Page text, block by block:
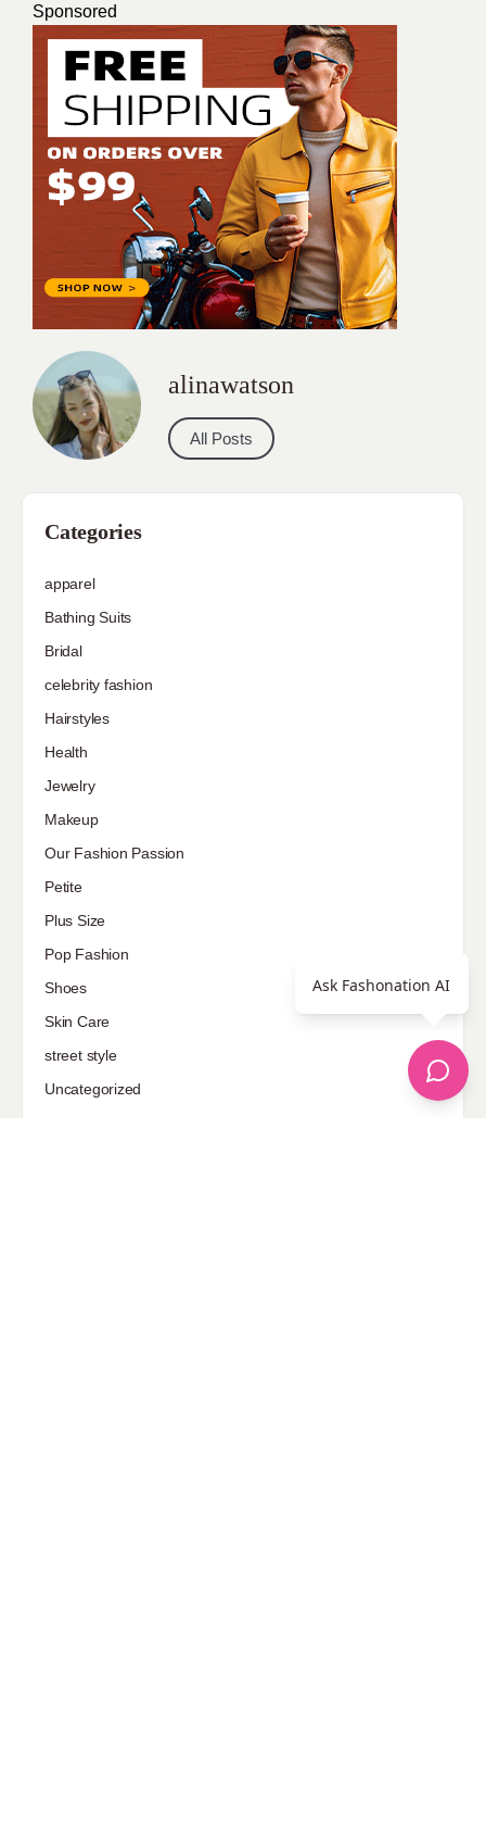
Sponsored
alinawatson
All Posts
Categories
apparel
Bathing Suits
Bridal
celebrity fashion
Hairstyles
Health
Jewelry
Makeup
Our Fashion Passion
Petite
Plus Size
Pop Fashion
Shoes
Skin Care
street style
Uncategorized
Ask Fashonation AI